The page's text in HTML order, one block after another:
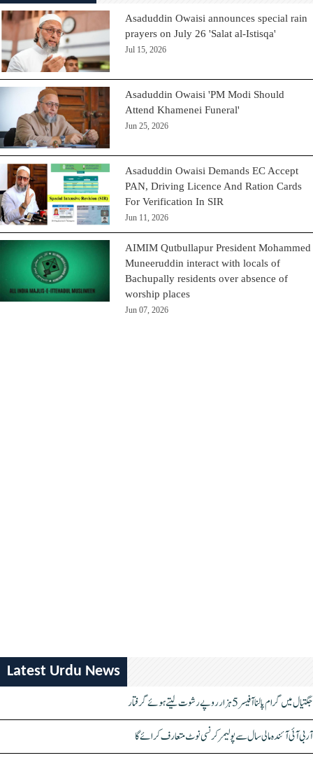
Asaduddin Owaisi announces special rain
prayers on July 26 'Salat al-Istisqa'
Jul 15, 2026
Asaduddin Owaisi 'PM Modi Should
Attend Khamenei Funeral'
Jun 25, 2026
Asaduddin Owaisi Demands EC Accept
PAN, Driving Licence And Ration Cards
For Verification In SIR
Jun 11, 2026
AIMIM Qutbullapur President Mohammed
Muneeruddin interact with locals of
Bachupally residents over absence of
worship places
Jun 07, 2026
Latest Urdu News
جگتیال میں گرام پالنا آفیسر 5 ہزار روپے رشوت لیتے ہوئے گرفتار
آر بی آئی آئندہ مالی سال سے پولیمر کرنسی نوٹ متعارف کرائے گا